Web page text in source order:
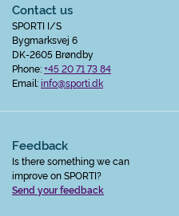
Contact us
SPORTI I/S
Bygmarksvej 6
DK-2605 Brøndby
Phone:+45 20 71 73 84
Email:info@sporti.dk
Feedback
Is there something we can
improve on SPORTI?
Send your feedback